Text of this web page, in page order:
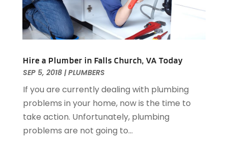
Hire a Plumber in Falls Church, VA Today
SEP 5, 2018|PLUMBERS
If you are currently dealing with plumbing
problems in your home, now is the time to
take action. Unfortunately, plumbing
problems are not going to...